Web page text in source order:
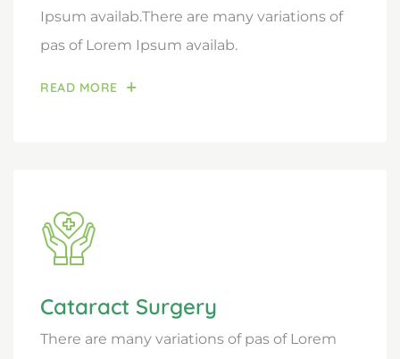
Ipsum availab.There are many variations of
pas of Lorem Ipsum availab.
READ MORE
Cataract Surgery
There are many variations of pas of Lorem